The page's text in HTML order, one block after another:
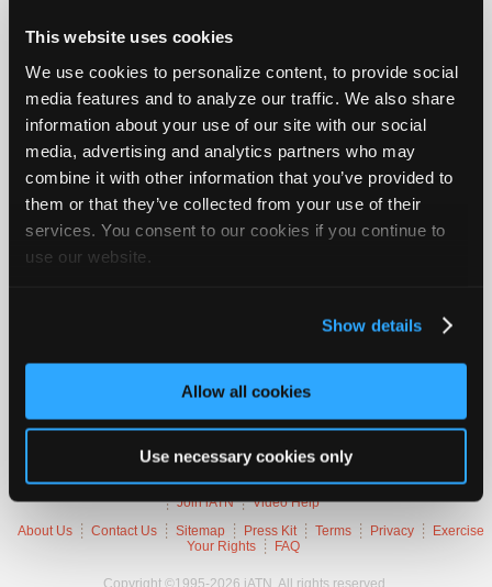
This website uses cookies
We use cookies to personalize content, to provide social
media features and to analyze our traffic. We also share
information about your use of our site with our social
media, advertising and analytics partners who may
combine it with other information that you’ve provided to
them or that they’ve collected from your use of their
services. You consent to our cookies if you continue to
use our website.
Show details
Allow all cookies
Use necessary cookies only
Pricing
Us
Industry
Sponsors
Video
Members
Only
Auto
Reviews
Message Closed w/FIX
Vehicle Data
2005 Mazda 6 S
Engine
3.0 L / 6 cyl / GAS
Trans
6-speed Automatic (Electronic)
Emissions
Trouble Codes
P2135
Correlation
Member Benefits Members Only Repair Shops Careers
Reviews
Join iATN
Video Help
About Us
Contact Us Sitemap Press Kit Terms Privacy
Exercise
Your Rights
FAQ
Copyright ©1995-2026 iATN. All rights reserved.